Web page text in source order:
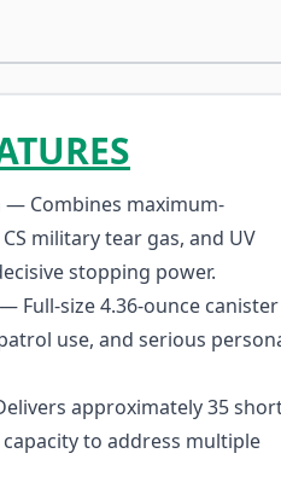
— Combines maximum-
military tear gas, and UV
stopping power.
— Full-size 4.36-ounce canister
use, and serious
approximately 35
to address multiple